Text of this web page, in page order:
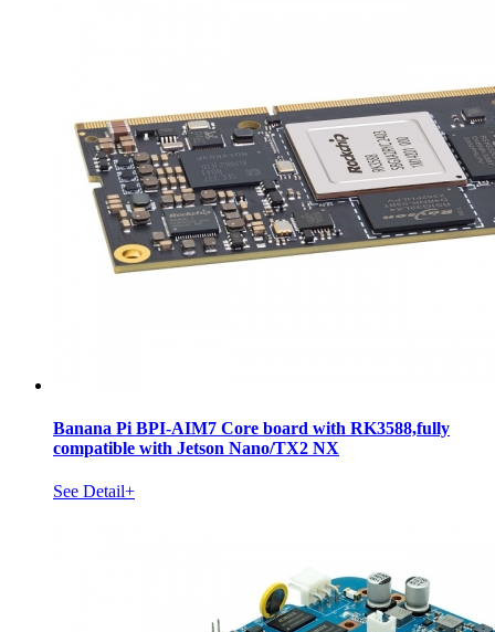
Banana Pi BPI-AIM7 Core board with RK3588,fully
compatible with Jetson Nano/TX2 NX
See Detail+